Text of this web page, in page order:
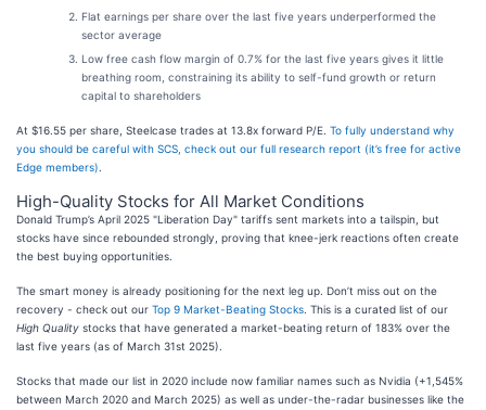
Flat earnings per share over the last five years underperformed the
sector average
Low free cash flow margin of 0.7% for the last five years gives it little
breathing room, constraining its ability to self-fund growth or return
capital to shareholders
At $16.55 per share, Steelcase trades at 13.8x forward P/E. To fully understand why
you should be careful with SCS, check out our full research report (it’s free for active
Edge members)
High-Quality Stocks for All Market Conditions
Donald Trump’s April 2025 "Liberation Day" tariffs sent markets into a tailspin, but
stocks have since rebounded strongly, proving that knee-jerk reactions often create
the best buying opportunities.
The smart money is already positioning for the next leg up. Don’t miss out on the
recovery - check out our Top 9 Market-Beating Stocks . This is a curated list of our
High Quality stocks that have generated a market-beating return of 183% over the
last five years (as of March 31st 2025).
Stocks that made our list in 2020 include now familiar names such as Nvidia (+1,545%
between March 2020 and March 2025) as well as under-the-radar businesses like the